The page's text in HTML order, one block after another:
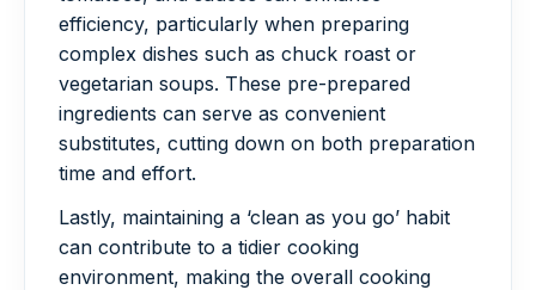
efficiency, particularly when preparing
complex dishes such as chuck roast or
vegetarian soups. These pre-prepared
ingredients can serve as convenient
substitutes, cutting down on both preparation
time and effort.
Lastly, maintaining a ‘clean as you go’ habit
can contribute to a tidier cooking
environment, making the overall cooking